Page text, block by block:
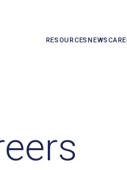
RESOURCESNEWS